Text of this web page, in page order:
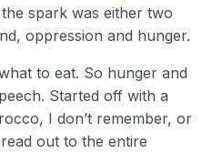
spark was either two
oppression and hunger.
to eat. So hunger and
Started off with a
I don’t remember, or
out to the entire